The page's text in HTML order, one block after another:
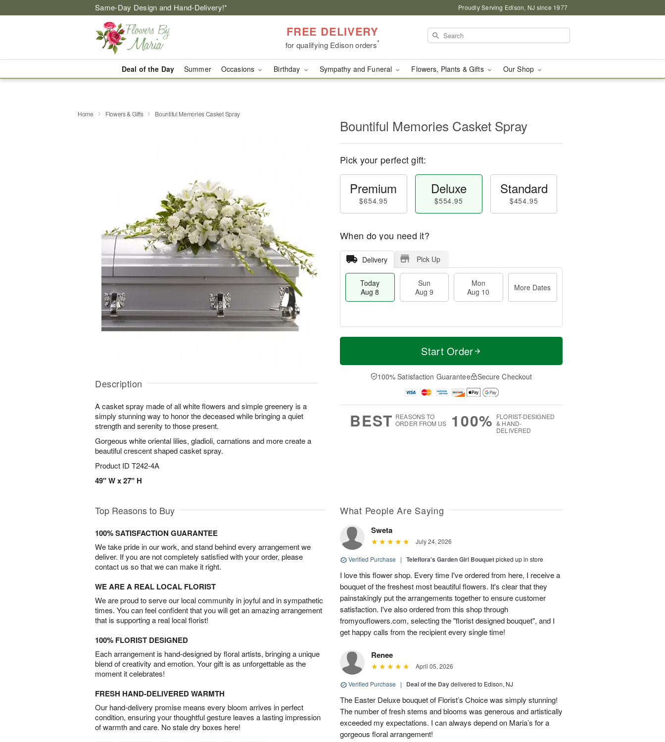
Same-Day Design and Hand-Delivery!* Proudly Serving Edison, NJ since 1977
FREE DELIVERY
for qualifying Edison orders*
Deal of the Day Summer Occasions Birthday Sympathy and Funeral Flowers, Plants & Gifts Our Shop
Home Flowers & Gifts Bountiful Memories Casket Spray
Description
A casket spray made of all white flowers and simple greenery is a
simply stunning way to honor the deceased while bringing a quiet
strength and serenity to those present.
Gorgeous white oriental lilies, gladioli, carnations and more create a
beautiful crescent shaped casket spray.
Product ID T242-4A
49" W x 27" H
Bountiful Memories Casket Spray
Pick your perfect gift:
Premium
$654.95
Deluxe
$554.95
Standard
$454.95
When do you need it?
Delivery Pick Up
Today
Aug 8
Sun
Aug 9
Mon
Aug 10
More Dates
T
a
n
u
0
M
e
D
a
Start Order
100% Satisfaction Guarantee Secure Checkout
BEST REASONS TO
ORDER FROM US
100% FLORIST-DESIGNED
& HAND-
DELIVERED
Top Reasons to Buy
100% SATISFACTION GUARANTEE
We take pride in our work, and stand behind every arrangement we
deliver. If you are not completely satisfied with your order, please
contact us so that we can make it right.
WE ARE A REAL LOCAL FLORIST
We are proud to serve our local community in joyful and in sympathetic
times. You can feel confident that you will get an amazing arrangement
that is supporting a real local florist!
100% FLORIST DESIGNED
Each arrangement is hand-designed by floral artists, bringing a unique
blend of creativity and emotion. Your gift is as unforgettable as the
moment it celebrates!
FRESH HAND-DELIVERED WARMTH
Our hand-delivery promise means every bloom arrives in perfect
condition, ensuring your thoughtful gesture leaves a lasting impression
of warmth and care. No stale dry boxes here!
What People Are Saying
Sweta
July 24, 2026
Verified Purchase | Teleflora's Garden Girl Bouquetpicked up in store
I love this flower shop. Every time I've ordered from here, I receive a
bouquet of the freshest most beautiful flowers. It's clear that they
painstakingly put the arrangements together to ensure customer
satisfaction. I've also ordered from this shop through
fromyouflowers.com, selecting the "florist designed bouquet", and I
get happy calls from the recipient every single time!
Renee
April 05, 2026
Verified Purchase | Deal of the Daydelivered to Edison, NJ
The Easter Deluxe bouquet of Florist’s Choice was simply stunning!
The number of fresh stems and blooms was generous and artistically
exceeded my expectations. I can always depend on Maria’s for a
gorgeous floral arrangement!